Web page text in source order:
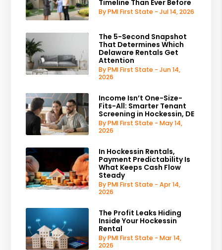
Timeline Than Ever Before
By PMI First State - Jul 14, 2026
The 5-Second Snapshot
That Determines Which
Delaware Rentals Get
Attention
By PMI First State - Jun 14,
2026
Income Isn’t One-Size-
Fits-All: Smarter Tenant
Screening in Hockessin, DE
By PMI First State - May 14,
2026
In Hockessin Rentals,
Payment Predictability Is
What Keeps Cash Flow
Steady
By PMI First State - Apr 14,
2026
The Profit Leaks Hiding
Inside Your Hockessin
Rental
By PMI First State - Mar 14,
2026